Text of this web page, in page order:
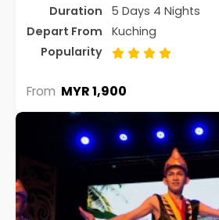
Duration
5 Days 4 Nights
Depart From
Kuching
Popularity
From MYR 1,900